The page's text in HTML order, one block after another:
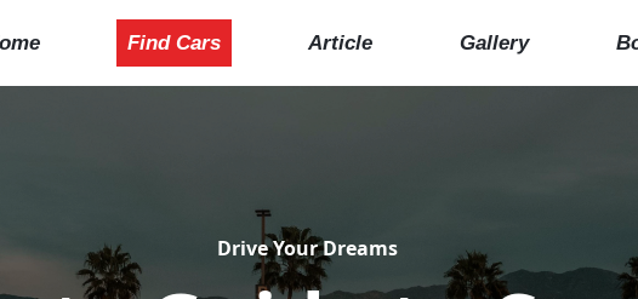
Find Cars Article Gallery
Drive Your Dreams